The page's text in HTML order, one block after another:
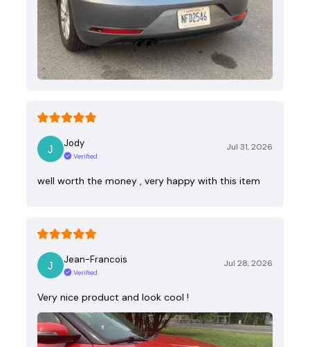
Jody
Verified
Jul 31, 2026
well worth the money , very happy with this item
Jean-Francois
Verified
Jul 28, 2026
Very nice product and look cool !